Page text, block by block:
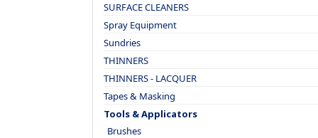
SURFACE CLEANERS
Spray Equipment
Sundries
THINNERS
THINNERS - LACQUER
Tapes & Masking
Tools & Applicators
Brushes